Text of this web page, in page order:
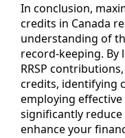
In conclusion,
credits in Canada
understanding of
record-keeping. By
RRSP
credits, identifying
employing
significantly
enhance your